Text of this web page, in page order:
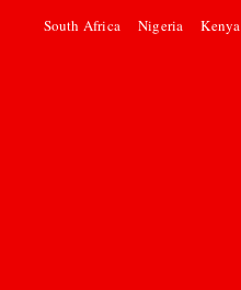
South Africa
Nigeria Kenya